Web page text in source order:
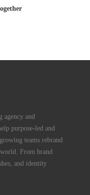
agency and
purpose-led and
teams rebrand
From brand
and identity